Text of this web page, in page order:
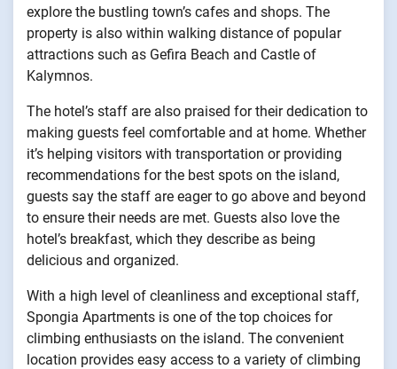
explore the bustling town’s cafes and shops. The
property is also within walking distance of popular
attractions such as Gefira Beach and Castle of
Kalymnos.
The hotel’s staff are also praised for their dedication to
making guests feel comfortable and at home. Whether
it’s helping visitors with transportation or providing
recommendations for the best spots on the island,
guests say the staff are eager to go above and beyond
to ensure their needs are met. Guests also love the
hotel’s breakfast, which they describe as being
delicious and organized.
With a high level of cleanliness and exceptional staff,
Spongia Apartments is one of the top choices for
climbing enthusiasts on the island. The convenient
location provides easy access to a variety of climbing